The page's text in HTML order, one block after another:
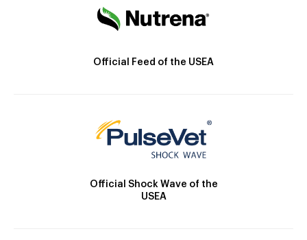
Official Feed of the USEA
Official Shock Wave of the
USEA